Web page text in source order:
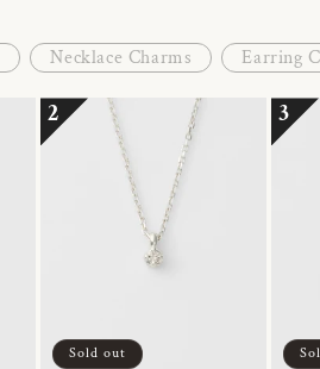
Necklace Charms Earring
2
Sold out
3